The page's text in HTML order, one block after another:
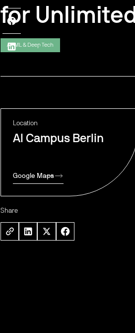
for
AI, ML & Deep Tech
Location
AI Campus Berlin
Google Maps
Share